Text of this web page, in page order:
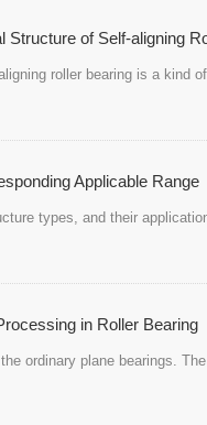
of Self-aligning
roller bearing is a kind
Applicable Range
types, and their
in Roller Bearing
ordinary plane bearings.